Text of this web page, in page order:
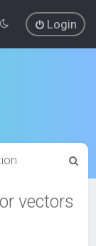
Login
vectors